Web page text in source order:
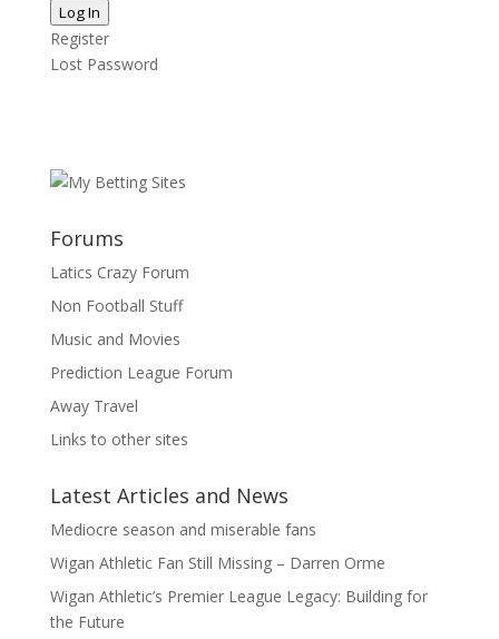
Log In
Register
Lost Password
Forums
Latics Crazy Forum
Non Football Stuff
Music and Movies
Prediction League Forum
Away Travel
Links to other sites
Latest Articles and News
Mediocre season and miserable fans
Wigan Athletic Fan Still Missing – Darren Orme
Wigan Athletic’s Premier League Legacy: Building for
the Future